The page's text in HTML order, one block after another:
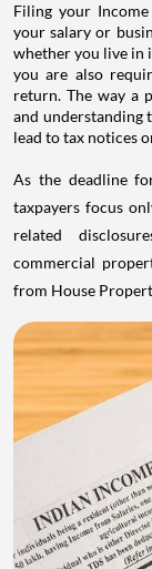
Filing your
your salary or
whether you live in
you are also
return. The way a
and understanding
lead to tax notices
As the deadline
taxpayers focus
related
commercial
from House